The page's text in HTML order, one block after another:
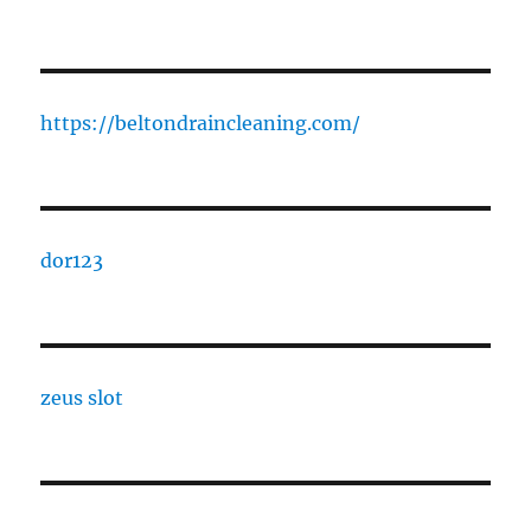
https://beltondraincleaning.com/
dor123
zeus slot